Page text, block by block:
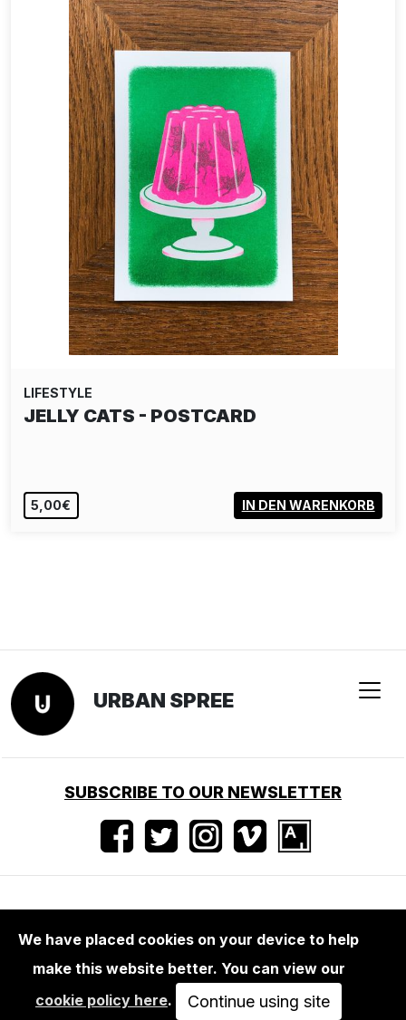
LIFESTYLE
STICKERBOMB 2
24,00€ IN DEN WARENKORB
STICKERBOMB 2
We have placed cookies on your device to help
make this website better. You can view our
cookie policy here. Continue using site